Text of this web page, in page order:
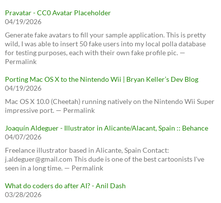
Pravatar - CC0 Avatar Placeholder
04/19/2026
Generate fake avatars to fill your sample application. This is pretty
wild, I was able to insert 50 fake users into my local polla database
for testing purposes, each with their own fake profile pic. —
Permalink
Porting Mac OS X to the Nintendo Wii | Bryan Keller’s Dev Blog
04/19/2026
Mac OS X 10.0 (Cheetah) running natively on the Nintendo Wii Super
impressive port. — Permalink
Joaquín Aldeguer - Illustrator in Alicante/Alacant, Spain :: Behance
04/07/2026
Freelance illustrator based in Alicante, Spain Contact:
j.aldeguer@gmail.com This dude is one of the best cartoonists I've
seen in a long time. — Permalink
What do coders do after AI? - Anil Dash
03/28/2026